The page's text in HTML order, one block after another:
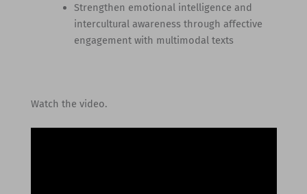
Strengthen emotional intelligence and
intercultural awareness through affective
engagement with multimodal texts
Watch the video.